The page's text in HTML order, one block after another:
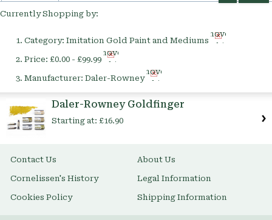
Currently Shopping by:
Category: Imitation Gold Paint and Mediums
Remove
This
Price: £0.00 - £99.99
Remove
This
Item
Manufacturer: Daler-Rowney
Remove
This
Daler-Rowney Goldfinger
Starting at: £16.90
Contact Us About Us
Cornelissen's History Legal Information
Cookies Policy Shipping Information